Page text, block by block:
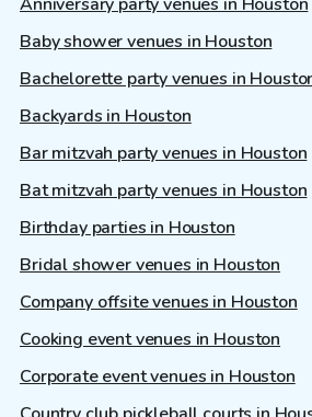
Baby shower venues in Houston
Bachelorette party venues in
Backyards in Houston
Bar mitzvah party venues in Houston
Bat mitzvah party venues in Houston
Birthday parties in Houston
Bridal shower venues in Houston
Company offsite venues in Houston
Cooking event venues in Houston
Corporate event venues in Houston